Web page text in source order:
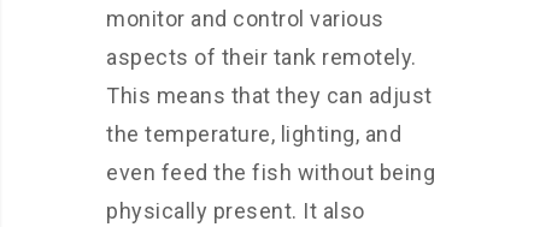
monitor and control various
aspects of their tank remotely.
This means that they can adjust
the temperature, lighting, and
even feed the fish without being
physically present. It also